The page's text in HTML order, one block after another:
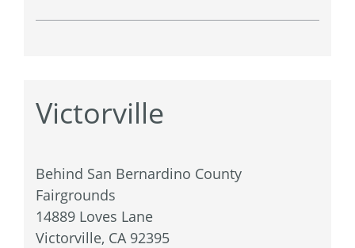
Victorville
Behind San Bernardino County
Fairgrounds
14889 Loves Lane
Victorville, CA 92395